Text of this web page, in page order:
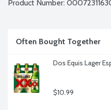
Product Number:
Often Bought Together
Dos Equis Lager
$10.99